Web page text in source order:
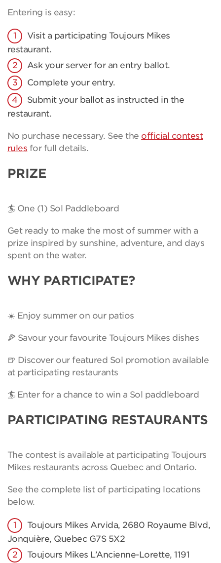
Entering is easy:
Visit a participating Toujours Mikes
restaurant.
Ask your server for an entry ballot.
Complete your entry.
Submit your ballot as instructed in the
restaurant.
No purchase necessary. See the official contest
rules for full details.
PRIZE
🏄 One (1) Sol Paddleboard
Get ready to make the most of summer with a
prize inspired by sunshine, adventure, and days
spent on the water.
WHY PARTICIPATE?
☀️ Enjoy summer on our patios
🍕 Savour your favourite Toujours Mikes dishes
🍺 Discover our featured Sol promotion available
at participating restaurants
🏄 Enter for a chance to win a Sol paddleboard
PARTICIPATING RESTAURANTS
The contest is available at participating Toujours
Mikes restaurants across Quebec and Ontario.
See the complete list of participating locations
below.
Toujours Mikes Arvida, 2680 Royaume Blvd,
Jonquière, Quebec G7S 5X2
Toujours Mikes L’Ancienne-Lorette, 1191